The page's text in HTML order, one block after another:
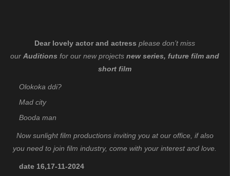
Dear lovely actor and actress please don’t miss
our Auditions for our new projects new series, future film and
short film
Olokoka ddi?
Mad city
Booda man
Now sunlight film productions inviting you at our office, if also
you need to join film industry, come with your interest and love.
date 16,17-11-2024